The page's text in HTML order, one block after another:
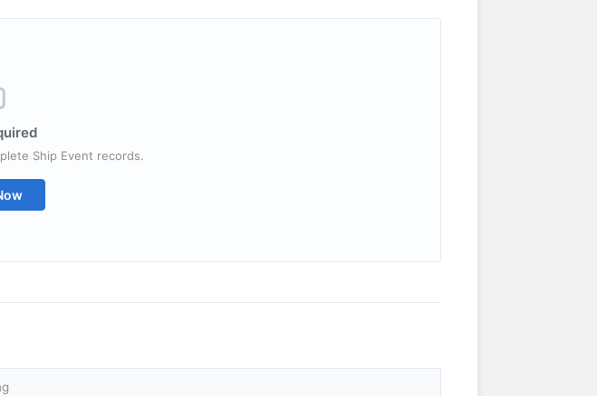
Ship Event records.